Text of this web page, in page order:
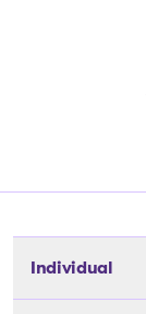
Individual